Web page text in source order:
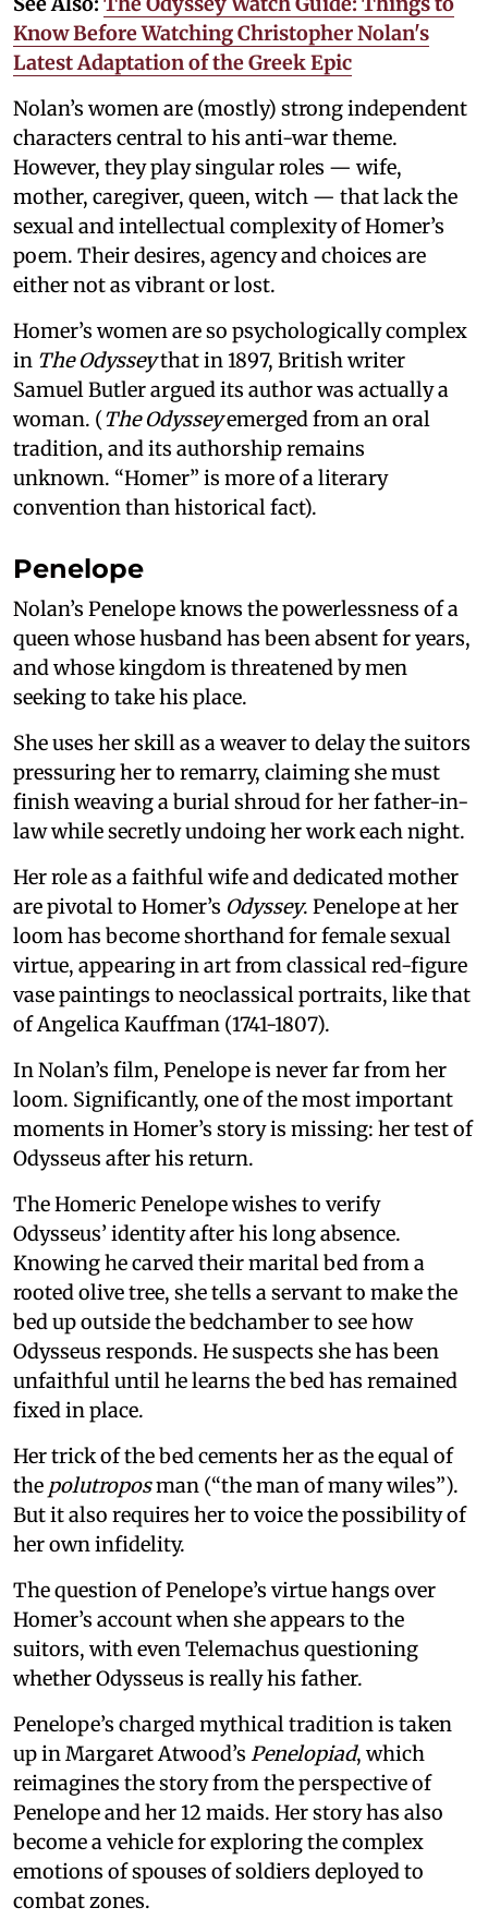
Know Before Watching Christopher Nolan's
Latest Adaptation of the Greek Epic
Nolan’s women are (mostly) strong independent
characters central to his anti-war theme.
However, they play singular roles — wife,
mother, caregiver, queen, witch — that lack the
sexual and intellectual complexity of Homer’s
poem. Their desires, agency and choices are
either not as vibrant or lost.
Homer’s women are so psychologically complex
in The Odysseythat in 1897, British writer
Samuel Butler argued its author was actually a
woman. (The Odysseyemerged from an oral
tradition, and its authorship remains
unknown. “Homer” is more of a literary
convention than historical fact).
Penelope
Nolan’s Penelope knows the powerlessness of a
queen whose husband has been absent for years,
and whose kingdom is threatened by men
seeking to take his place.
She uses her skill as a weaver to delay the suitors
pressuring her to remarry, claiming she must
finish weaving a burial shroud for her father-in-
law while secretly undoing her work each night.
Her role as a faithful wife and dedicated mother
are pivotal to Homer’s Odyssey. Penelope at her
loom has become shorthand for female sexual
virtue, appearing in art from classical red-figure
vase paintings to neoclassical portraits, like that
of Angelica Kauffman (1741-1807).
In Nolan’s film, Penelope is never far from her
loom. Significantly, one of the most important
moments in Homer’s story is missing: her test of
Odysseus after his return.
The Homeric Penelope wishes to verify
Odysseus’ identity after his long absence.
Knowing he carved their marital bed from a
rooted olive tree, she tells a servant to make the
bed up outside the bedchamber to see how
Odysseus responds. He suspects she has been
unfaithful until he learns the bed has remained
fixed in place.
Her trick of the bed cements her as the equal of
the polutroposman (“the man of many wiles”).
But it also requires her to voice the possibility of
her own infidelity.
The question of Penelope’s virtue hangs over
Homer’s account when she appears to the
suitors, with even Telemachus questioning
whether Odysseus is really his father.
Penelope’s charged mythical tradition is taken
up in Margaret Atwood’s Penelopiad, which
reimagines the story from the perspective of
Penelope and her 12 maids. Her story has also
become a vehicle for exploring the complex
emotions of spouses of soldiers deployed to
combat zones.